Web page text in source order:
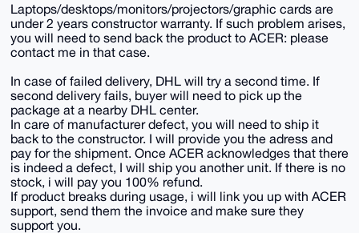
Laptops/desktops/monitors/projectors/graphic cards are
under 2 years constructor warranty. If such problem arises,
you will need to send back the product to ACER: please
contact me in that case.
In case of failed delivery, DHL will try a second time. If
second delivery fails, buyer will need to pick up the
package at a nearby DHL center.
In care of manufacturer defect, you will need to ship it
back to the constructor. I will provide you the adress and
pay for the shipment. Once ACER acknowledges that there
is indeed a defect, I will ship you another unit. If there is no
stock, i will pay you 100% refund.
If product breaks during usage, i will link you up with ACER
support, send them the invoice and make sure they
support you.